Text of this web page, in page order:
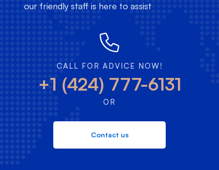
our friendly staff is here to assist
CALL FOR ADVICE NOW!
+1 (424) 777-6131
OR
Contact us